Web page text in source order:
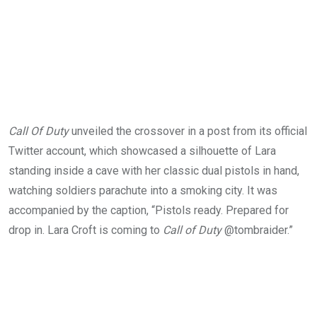
Call Of Dutyunveiled the crossover in a post from its official
Twitter account, which showcased a silhouette of Lara
standing inside a cave with her classic dual pistols in hand,
watching soldiers parachute into a smoking city. It was
accompanied by the caption, “Pistols ready. Prepared for
drop in. Lara Croft is coming to Call of Duty@tombraider.”